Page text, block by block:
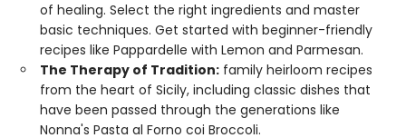
of healing. Select the right ingredients and master
basic techniques. Get started with beginner-friendly
recipes like Pappardelle with Lemon and Parmesan.
The Therapy of Tradition: family heirloom recipes
from the heart of Sicily, including classic dishes that
have been passed through the generations like
Nonna's Pasta al Forno coi Broccoli.